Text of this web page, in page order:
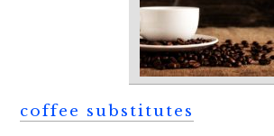
coffee substitutes